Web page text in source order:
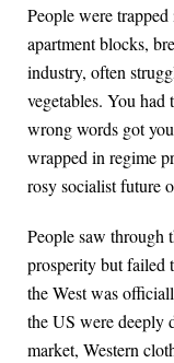
People were
apartment blocks,
industry, often
vegetables. You had
wrong words got
wrapped in regime
rosy socialist future
People saw through
prosperity but failed
the West was
the US were deeply
market, Western